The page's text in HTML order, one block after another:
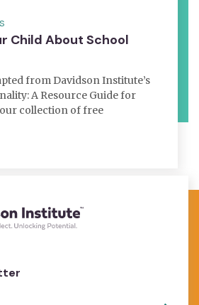
Child About School
from Davidson Institute’s
A Resource Guide for
collection of free